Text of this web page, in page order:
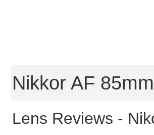
Nikkor AF
Lens Reviews -